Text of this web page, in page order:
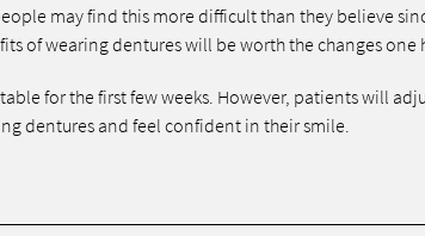
may find this more difficult than they believe
of wearing dentures will be worth the changes one
for the first few weeks. However, patients will
dentures and feel confident in their smile.